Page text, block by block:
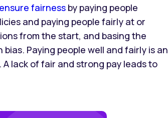
ensure fairness by paying people
and paying people fairly at or
from the start, and basing the
Paying people well and fairly is an
lack of fair and strong pay leads to